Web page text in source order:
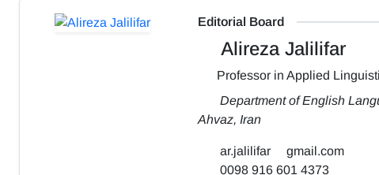
Editorial Board
Alireza Jalilifar
Professor in Applied
Department of English
Ahvaz, Iran
ar.jalilifar
gmail.com
0098 916 601 4373